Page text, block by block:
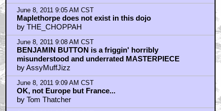
June 8, 2011 9:05 AM CST
Maplethorpe does not exist in this dojo
by THE_CHOPPAH
June 8, 2011 9:08 AM CST
BENJAMIN BUTTON is a friggin' horribly
misunderstood and underrated MASTERPIECE
by AssyMuffJizz
June 8, 2011 9:09 AM CST
OK, not Europe but France...
by Tom Thatcher